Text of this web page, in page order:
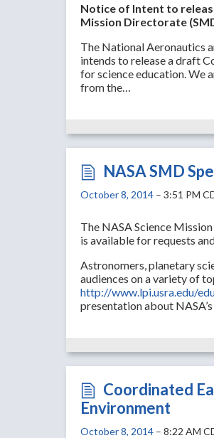
Notice of Intent to
Mission Directorate
The National Aeronautics
intends to release a draft
for science education. We
from the…
NASA SMD
October 8, 2014 – 3:51 PM
The NASA Science
is available for requests
Astronomers, planetary
audiences on a variety of
http://www.lpi.usra.edu/
presentation about
Coordinated
Environment
October 8, 2014 – 8:22 AM